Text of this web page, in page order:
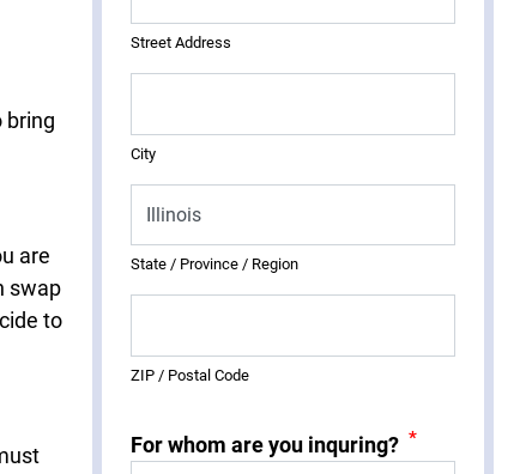
bring
are
swap
to
Street Address
City
State / Province / Region
ZIP / Postal Code
For whom are you inquring? *